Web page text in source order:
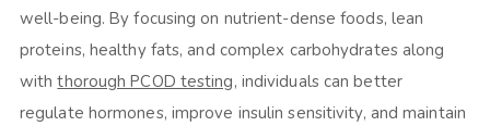
well-being. By focusing on nutrient-dense foods, lean
proteins, healthy fats, and complex carbohydrates along
withthorough PCOD testing, individuals can better
regulate hormones, improve insulin sensitivity, and maintain